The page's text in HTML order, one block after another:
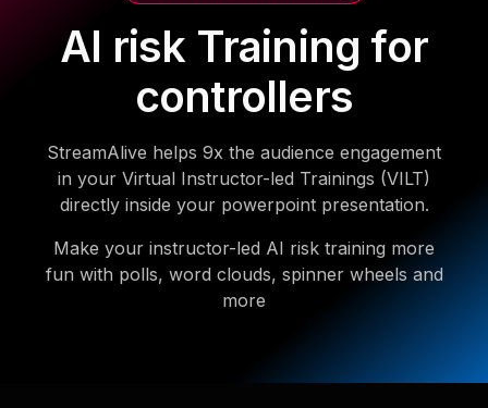
AI risk Training for
controllers
StreamAlive helps 9x the audience engagement
in your Virtual Instructor-led Trainings (VILT)
directly inside your powerpoint presentation.
Make your instructor-led AI risk training more
fun with polls, word clouds, spinner wheels and
more